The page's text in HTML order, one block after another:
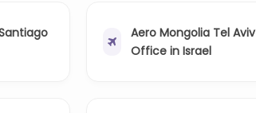
Aero Mongolia Tel Aviv
Office in Israel